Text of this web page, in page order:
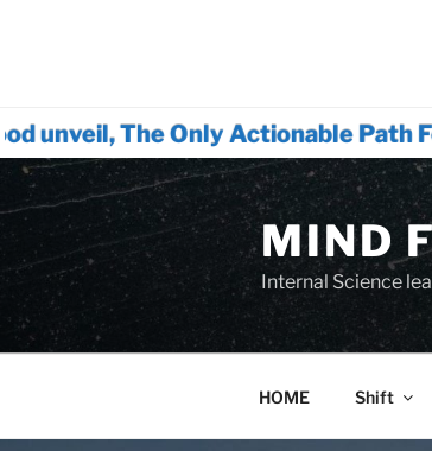
Only Actionable Path Forward for
Skip
content
MIND
Internal Science
HOME Shift